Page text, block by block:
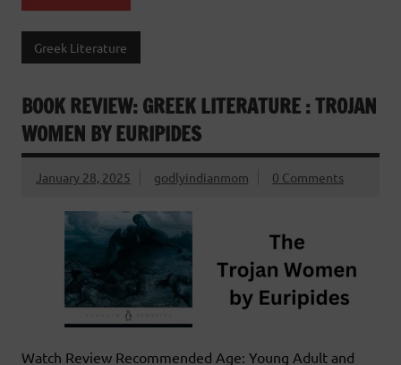
Greek Literature
BOOK REVIEW: GREEK LITERATURE : TROJAN
WOMEN BY EURIPIDES
January 28, 2025 godlyindianmom 0 Comments
Watch Review Recommended Age: Young Adult and